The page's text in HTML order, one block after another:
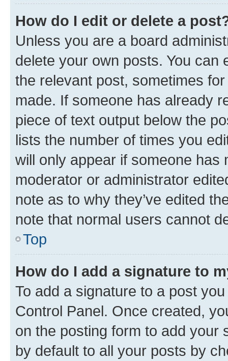
How do I edit or delete a
Unless you are a board
delete your own posts. You can
the relevant post, sometimes
made. If someone has already
piece of text output below the
lists the number of times you
will only appear if someone has
moderator or administrator
note as to why they’ve edited
note that normal users cannot
Top
How do I add a signature to
To add a signature to a post
Control Panel. Once created,
on the posting form to add your
by default to all your posts by